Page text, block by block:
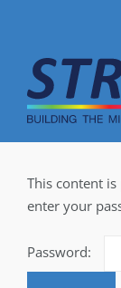
content
This content
enter your
Password: